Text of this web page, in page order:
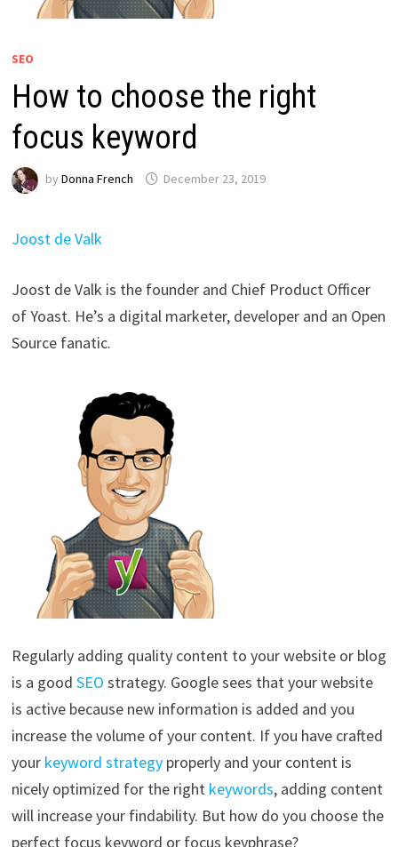
SEO
How to choose the right
focus keyword
by Donna French December 23, 2019
Joost de Valk
Joost de Valk is the founder and Chief Product Officer
of Yoast. He’s a digital marketer, developer and an Open
Source fanatic.
Regularly adding quality content to your website or blog
is a good SEO strategy. Google sees that your website
is active because new information is added and you
increase the volume of your content. If you have crafted
your keyword strategyproperly and your content is
nicely optimized for the right keywords, adding content
will increase your findability. But how do you choose the
perfect focus keyword or focus keyphrase?